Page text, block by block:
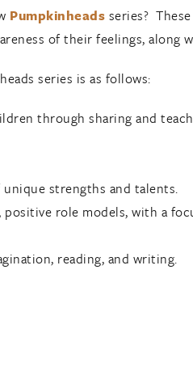
Pumpkinheads series?
of their feelings,
series is as follows:
through sharing and
strengths and talents.
role models, with a
reading, and writing.